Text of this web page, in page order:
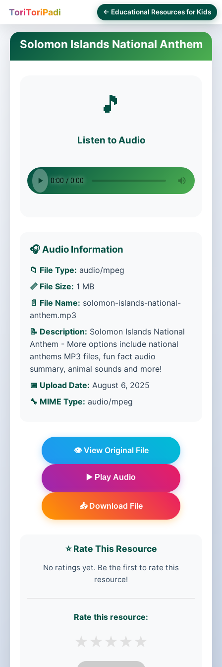
ToriToriPadi ← Educational Resources for Kids
Solomon Islands National Anthem
🎵
Listen to Audio
🎧 Audio Information
📁 File Type: audio/mpeg
📏 File Size: 1 MB
📄 File Name: solomon-islands-national-
anthem.mp3
📝 Description: Solomon Islands National
Anthem - More options include national
anthems MP3 files, fun fact audio
summary, animal sounds and more!
📅 Upload Date: August 6, 2025
🔧 MIME Type: audio/mpeg
👁️ View Original File
▶️ Play Audio
📥 Download File
⭐ Rate This Resource
No ratings yet. Be the first to rate this
resource!
Rate this resource:
★ ★ ★ ★ ★